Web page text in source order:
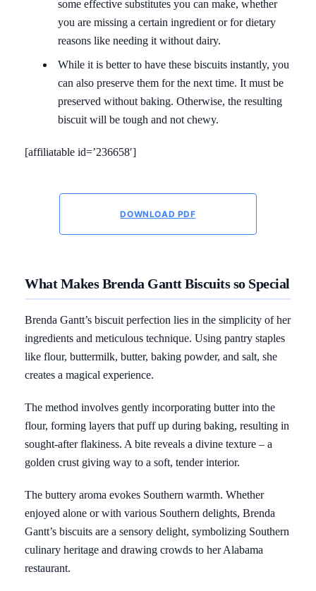
some effective substitutes you can make, whether
you are missing a certain ingredient or for dietary
reasons like needing it without dairy.
While it is better to have these biscuits instantly, you
can also preserve them for the next time. It must be
preserved without baking. Otherwise, the resulting
biscuit will be tough and not chewy.
[affiliatable id=’236658′]
DOWNLOAD PDF
What Makes Brenda Gantt Biscuits so Special
Brenda Gantt’s biscuit perfection lies in the simplicity of her
ingredients and meticulous technique. Using pantry staples
like flour, buttermilk, butter, baking powder, and salt, she
creates a magical experience.
The method involves gently incorporating butter into the
flour, forming layers that puff up during baking, resulting in
sought-after flakiness. A bite reveals a divine texture – a
golden crust giving way to a soft, tender interior.
The buttery aroma evokes Southern warmth. Whether
enjoyed alone or with various Southern delights, Brenda
Gantt’s biscuits are a sensory delight, symbolizing Southern
culinary heritage and drawing crowds to her Alabama
restaurant.